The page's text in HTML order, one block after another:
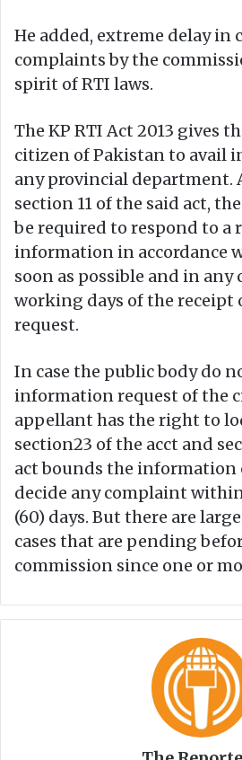
He added, extreme delay in
complaints by the
spirit of RTI laws.
The KP RTI Act 2013 gives
citizen of Pakistan to avail
any provincial department.
section 11 of the said act,
be required to respond to a
information in accordance
soon as possible and in
working days of the
request.
In case the public body do
information request of the
appellant has the right to
section23 of the acct and
act bounds the information
decide any complaint
(60) days. But there are
cases that are pending
commission since one or